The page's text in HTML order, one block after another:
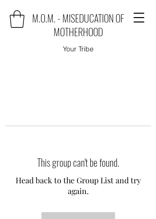
M.O.M. - MISEDUCATION OF
MOTHERHOOD
Your Tribe
This group can't be found.
Head back to the Group List and try
again.